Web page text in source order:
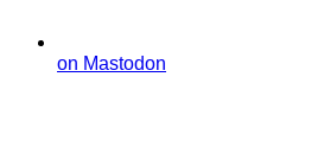
on Mastodon